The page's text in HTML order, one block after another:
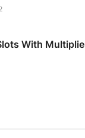
With